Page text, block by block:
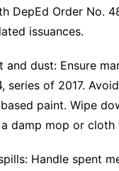
DepEd Order No.
issuances.
and dust: Ensure
series of 2017.
paint. Wipe
damp mop or cloth
Handle spent